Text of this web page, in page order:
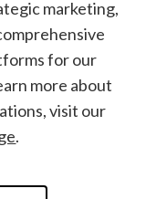
marketing,
for our
more about
visit our
.